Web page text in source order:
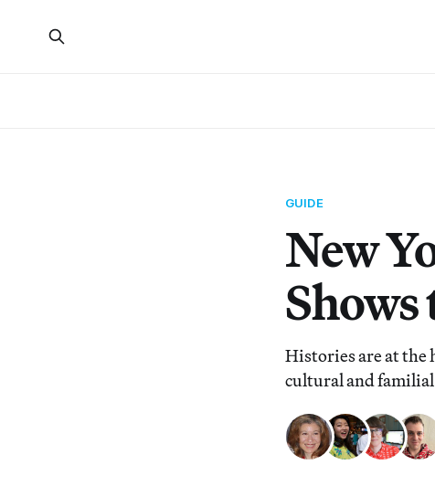
GUIDE
New
Shows
Histories are at the
cultural and